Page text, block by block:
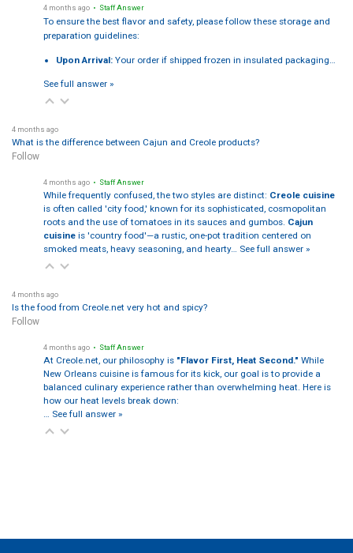
4 months ago • Staff Answer
To ensure the best flavor and safety, please follow these storage and
preparation guidelines:
Upon Arrival: Your order if shipped frozen in insulated packaging…
See full answer »
4 months ago
What is the difference between Cajun and Creole products?
Follow
4 months ago • Staff Answer
While frequently confused, the two styles are distinct: Creole cuisine
is often called 'city food,' known for its sophisticated, cosmopolitan
roots and the use of tomatoes in its sauces and gumbos. Cajun
cuisineis 'country food'—a rustic, one-pot tradition centered on
smoked meats, heavy seasoning, and hearty… See full answer »
4 months ago
Is the food from Creole.net very hot and spicy?
Follow
4 months ago • Staff Answer
At Creole.net, our philosophy is "Flavor First, Heat Second." While
New Orleans cuisine is famous for its kick, our goal is to provide a
balanced culinary experience rather than overwhelming heat. Here is
how our heat levels break down:
… See full answer »